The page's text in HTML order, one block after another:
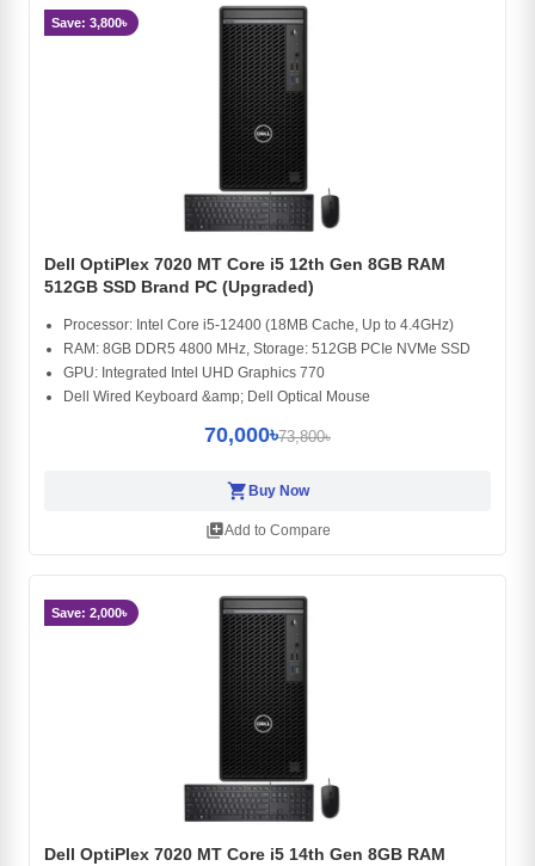
Save: 3,800৳
Dell OptiPlex 7020 MT Core i5 12th Gen 8GB RAM
512GB SSD Brand PC (Upgraded)
Processor: Intel Core i5-12400 (18MB Cache, Up to 4.4GHz)
RAM: 8GB DDR5 4800 MHz, Storage: 512GB PCIe NVMe SSD
GPU: Integrated Intel UHD Graphics 770
Dell Wired Keyboard &amp; Dell Optical Mouse
70,000৳73,800৳
shopping_cart Buy Now
library_addAdd to Compare
Save: 2,000৳
Dell OptiPlex 7020 MT Core i5 14th Gen 8GB RAM